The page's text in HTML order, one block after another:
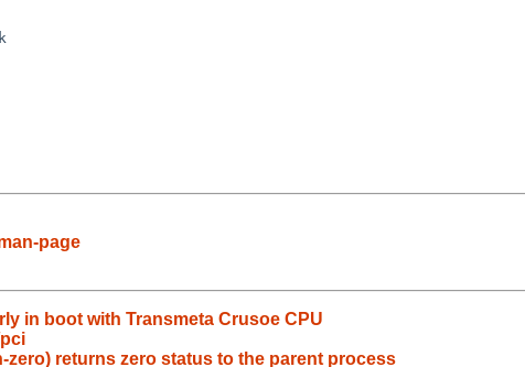
page
in boot with Transmeta Crusoe CPU
zero) returns zero status to the parent process